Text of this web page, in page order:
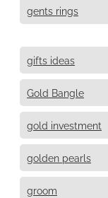
gents rings
gifts ideas
Gold Bangle
gold investment
golden pearls
groom